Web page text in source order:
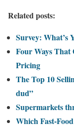
Related posts:
Survey: What’s
Four Ways That
Pricing
The Top 10
dud”
Supermarkets
Which Fast-